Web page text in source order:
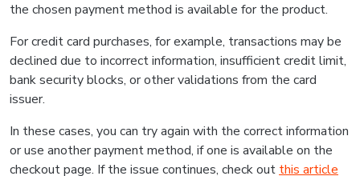
the chosen payment method is available for the product.
For credit card purchases, for example, transactions may be
declined due to incorrect information, insufficient credit limit,
bank security blocks, or other validations from the card
issuer.
In these cases, you can try again with the correct information
or use another payment method, if one is available on the
checkout page. If the issue continues, check out this article